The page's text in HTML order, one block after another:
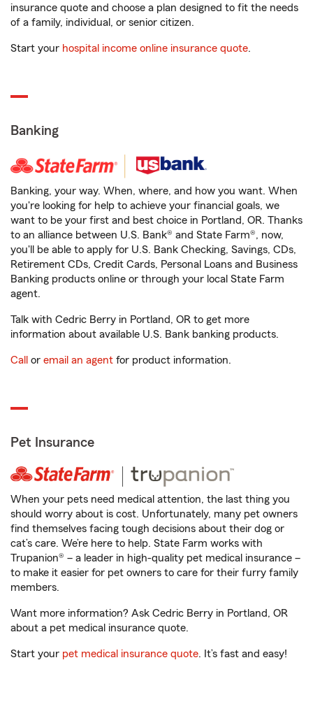
insurance quote and choose a plan designed to fit the needs
of a family, individual, or senior citizen.
Start your hospital income online insurance quote.
Banking
Banking, your way. When, where, and how you want. When
you're looking for help to achieve your financial goals, we
want to be your first and best choice in Portland, OR. Thanks
to an alliance between U.S. Bank® and State Farm®, now,
you'll be able to apply for U.S. Bank Checking, Savings, CDs,
Retirement CDs, Credit Cards, Personal Loans and Business
Banking products online or through your local State Farm
agent.
Talk with Cedric Berry in Portland, OR to get more
information about available U.S. Bank banking products.
Call or email an agent for product information.
Pet Insurance
When your pets need medical attention, the last thing you
should worry about is cost. Unfortunately, many pet owners
find themselves facing tough decisions about their dog or
cat’s care. We’re here to help. State Farm works with
Trupanion® – a leader in high-quality pet medical insurance –
to make it easier for pet owners to care for their furry family
members.
Want more information? Ask Cedric Berry in Portland, OR
about a pet medical insurance quote.
Start your pet medical insurance quote. It’s fast and easy!